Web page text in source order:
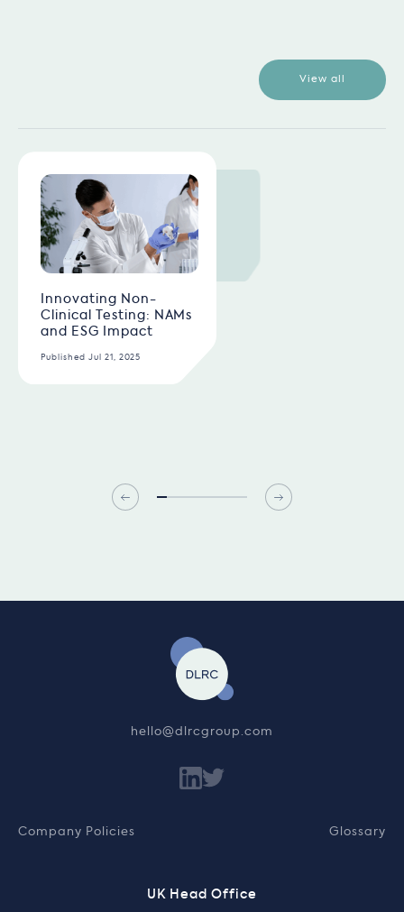
View all
Innovating Non-
Clinical Testing: NAMs
and ESG Impact
Published Jul 21, 2025
hello@dlrcgroup.com
Company Policies Glossary
UK Head Office